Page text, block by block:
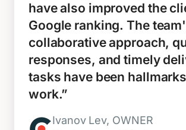
have also improved the
Google ranking. The
collaborative approach,
responses, and timely
tasks have been
work.”
Ivanov Lev, OWNER